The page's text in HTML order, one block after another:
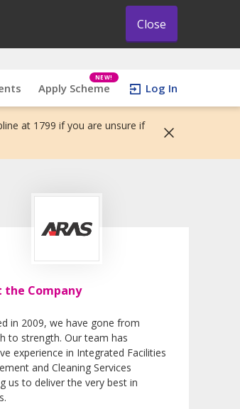
Close
Apply Scheme
NEW!
Log In
at 1799 if you are unsure if
the Company
in 2009, we have gone from
to strength. Our team has
experience in Integrated Facilities
and Cleaning Services
us to deliver the very best in